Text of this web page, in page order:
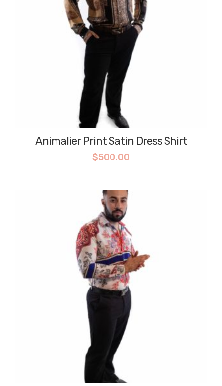
Animalier Print Satin Dress Shirt
$500.00